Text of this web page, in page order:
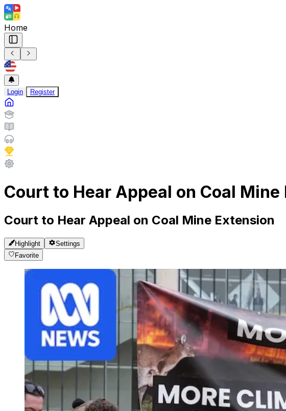
Home
Login Register
Court to Hear Appeal on Coal Mine
Court to Hear Appeal on Coal Mine Extension
Highlight
Settings
Favorite